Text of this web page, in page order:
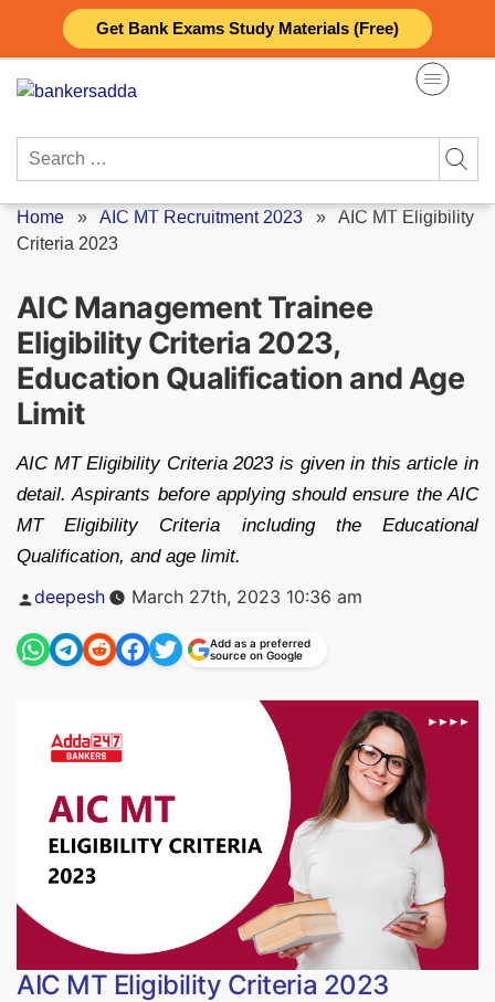
Get Bank Exams Study Materials (Free)
content
Search
Home » AIC MT Recruitment 2023 » AIC MT Eligibility
Criteria 2023
AIC Management Trainee
Eligibility Criteria 2023,
Education Qualification and Age
Limit
AIC MT Eligibility Criteria 2023 is given in this article in
detail. Aspirants before applying should ensure the AIC
MT Eligibility Criteria including the Educational
Qualification, and age limit.
Posted
by
deepesh March 27th, 2023 10:36 am
Add as a preferred
source on Google
AIC MT Eligibility Criteria 2023